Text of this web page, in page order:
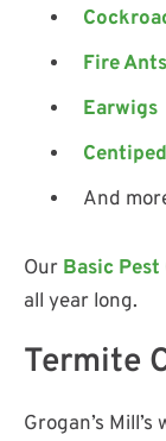
Fire Ants
Earwigs
And
Our Basic
all year long.
Termite
Grogan’s